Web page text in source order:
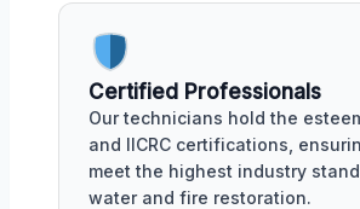
Certified Professionals
Our technicians hold the
and IICRC certifications,
meet the highest industry
water and fire restoration.